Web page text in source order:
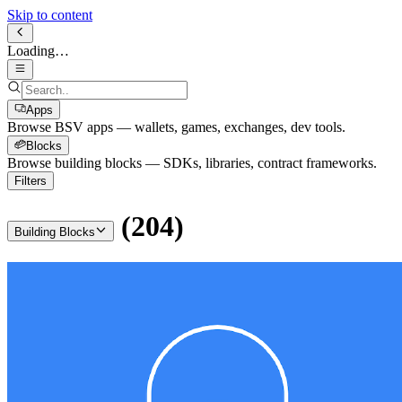
Skip to content
Loading…
Apps
Browse BSV apps — wallets, games, exchanges, dev tools.
Blocks
Browse building blocks — SDKs, libraries, contract frameworks.
Filters
Building Blocks (204)